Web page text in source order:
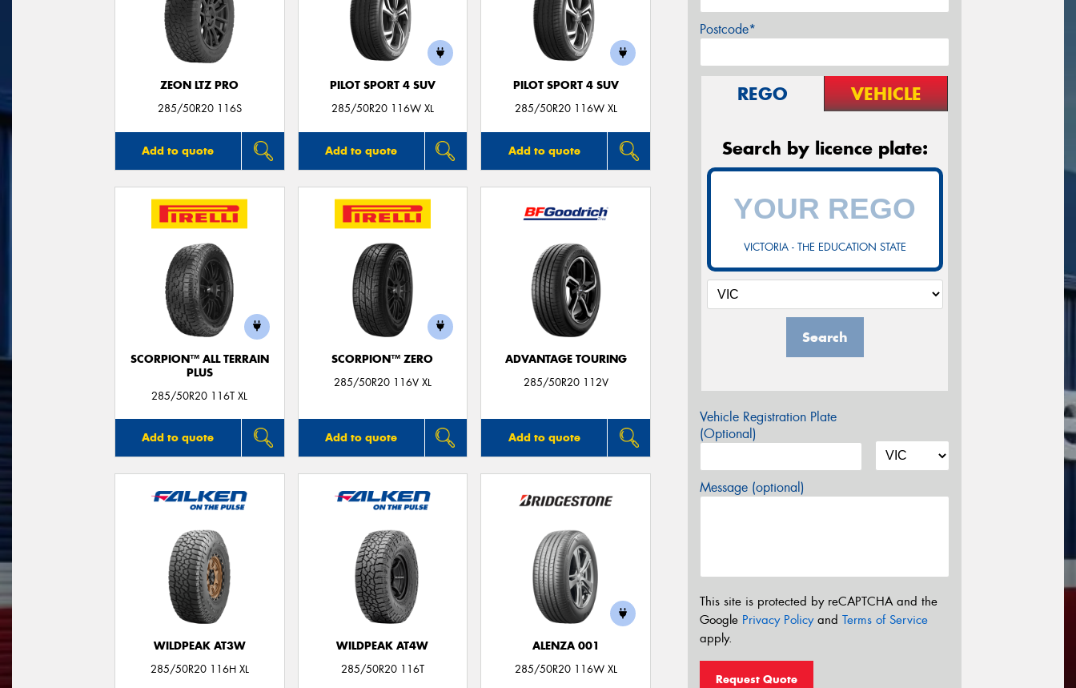
ZEON LTZ PRO
285/50R20 116S
Add to quote
PILOT SPORT 4 SUV
285/50R20 116W XL
Add to quote
PILOT SPORT 4 SUV
285/50R20 116W XL
Add to quote
SCORPION™ ALL TERRAIN
PLUS
285/50R20 116T XL
Add to quote
SCORPION™ ZERO
285/50R20 116V XL
Add to quote
ADVANTAGE TOURING
285/50R20 112V
Add to quote
WILDPEAK AT3W
285/50R20 116H XL
WILDPEAK AT4W
285/50R20 116T
ALENZA 001
285/50R20 116W XL
Postcode*
REGO VEHICLE
Search by licence plate:
VICTORIA - THE EDUCATION STATE
Search
Vehicle Registration Plate
(Optional)
Message (optional)
This site is protected by reCAPTCHA and the
Google Privacy Policyand Terms of Service
apply.
Request Quote